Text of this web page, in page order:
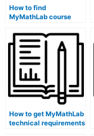
How to find
MyMathLab course
on a school library
computer?
How to get MyMathLab
technical requirements